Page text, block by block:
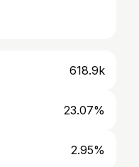
618.9k
23.07%
2.95%